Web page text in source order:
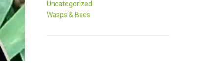
Uncategorized
Wasps & Bees